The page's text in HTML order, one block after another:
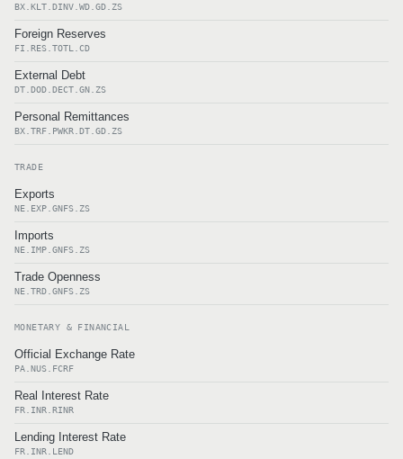
BX.KLT.DINV.WD.GD.ZS
Foreign Reserves
FI.RES.TOTL.CD
External Debt
DT.DOD.DECT.GN.ZS
Personal Remittances
BX.TRF.PWKR.DT.GD.ZS
TRADE
Exports
NE.EXP.GNFS.ZS
Imports
NE.IMP.GNFS.ZS
Trade Openness
NE.TRD.GNFS.ZS
MONETARY & FINANCIAL
Official Exchange Rate
PA.NUS.FCRF
Real Interest Rate
FR.INR.RINR
Lending Interest Rate
FR.INR.LEND